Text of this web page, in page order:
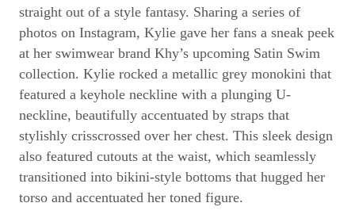
straight out of a style fantasy. Sharing a series of
photos on Instagram, Kylie gave her fans a sneak peek
at her swimwear brand Khy’s upcoming Satin Swim
collection. Kylie rocked a metallic grey monokini that
featured a keyhole neckline with a plunging U-
neckline, beautifully accentuated by straps that
stylishly crisscrossed over her chest. This sleek design
also featured cutouts at the waist, which seamlessly
transitioned into bikini-style bottoms that hugged her
torso and accentuated her toned figure.